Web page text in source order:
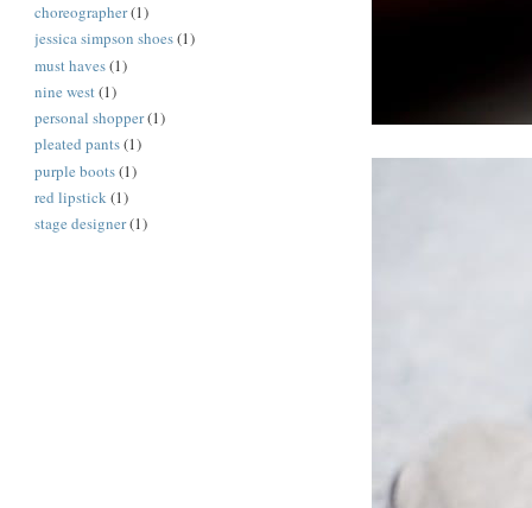
choreographer(1)
jessica simpson shoes(1)
must haves(1)
nine west(1)
personal shopper(1)
pleated pants(1)
purple boots(1)
red lipstick(1)
stage designer(1)